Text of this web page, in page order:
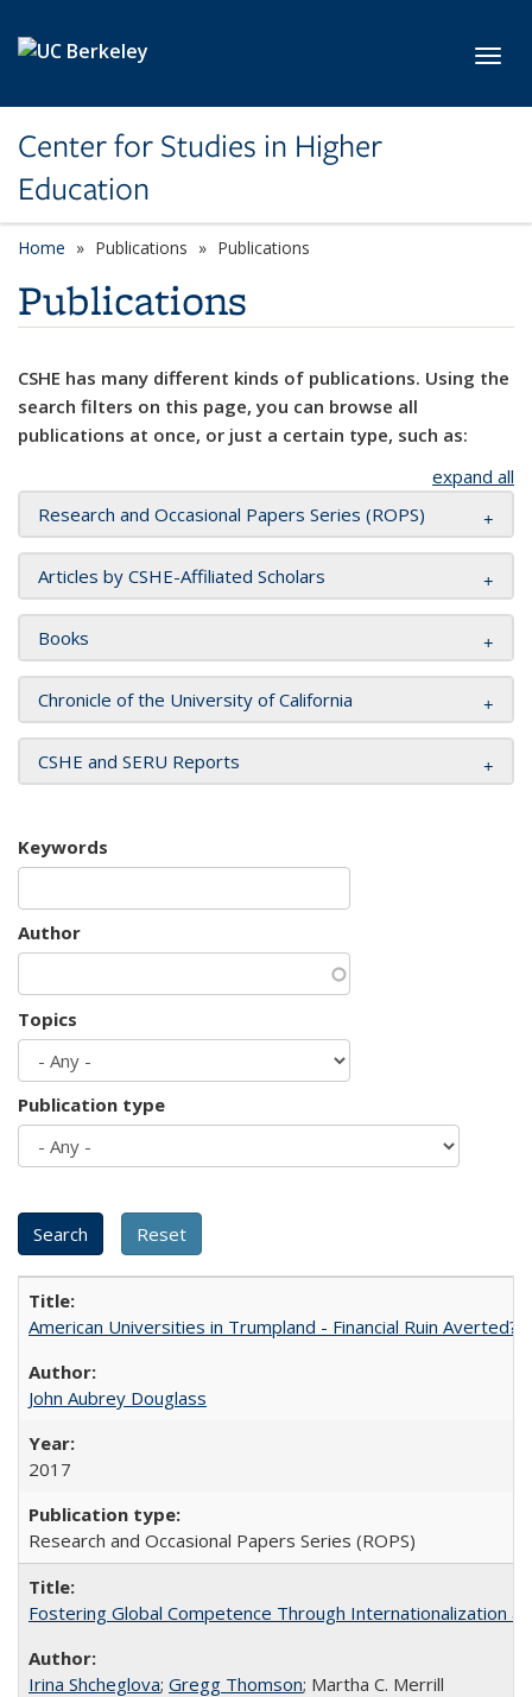
Center for Studies in Higher
Education
Home Publications Publications
Publications
CSHE has many different kinds of publications. Using the
search filters on this page, you can browse all
publications at once, or just a certain type, such as:
expand all
Research and Occasional Papers Series (ROPS)
Articles by CSHE-Affiliated Scholars
Books
Chronicle of the University of California
CSHE and SERU Reports
Keywords
Author
Topics
Publication type
American Universities in Trumpland​ ​-​ ​Financial​ ​Ruin​ ​Averted?
John Aubrey Douglass
2017
Research and Occasional Papers Series (ROPS)
Fostering Global Competence Through Internationalization
Irina Shcheglova; Gregg Thomson; Martha​ ​C.​ ​Merrill